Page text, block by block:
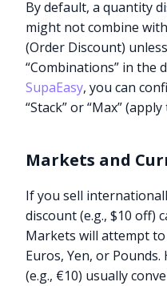
By default, a quantity
might not combine
(Order Discount)
“Combinations” in the
SupaEasy, you can
“Stack” or “Max”
Markets and
If you sell
discount (e.g., $10 off)
Markets will attempt
Euros, Yen, or
(e.g., €10) usually